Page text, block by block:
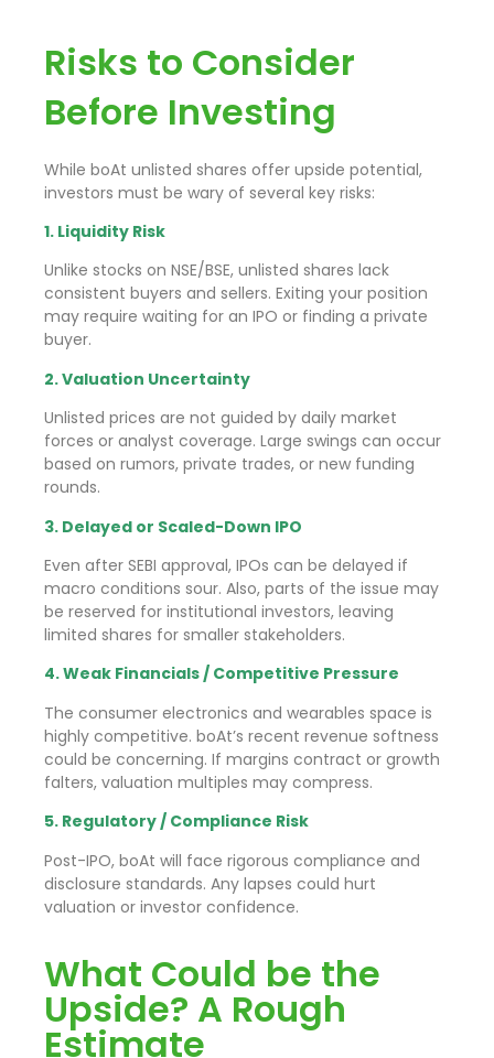
Risks to Consider
Before Investing
While boAt unlisted shares offer upside potential,
investors must be wary of several key risks:
1. Liquidity Risk
Unlike stocks on NSE/BSE, unlisted shares lack
consistent buyers and sellers. Exiting your position
may require waiting for an IPO or finding a private
buyer.
2. Valuation Uncertainty
Unlisted prices are not guided by daily market
forces or analyst coverage. Large swings can occur
based on rumors, private trades, or new funding
rounds.
3. Delayed or Scaled-Down IPO
Even after SEBI approval, IPOs can be delayed if
macro conditions sour. Also, parts of the issue may
be reserved for institutional investors, leaving
limited shares for smaller stakeholders.
4. Weak Financials / Competitive Pressure
The consumer electronics and wearables space is
highly competitive. boAt’s recent revenue softness
could be concerning. If margins contract or growth
falters, valuation multiples may compress.
5. Regulatory / Compliance Risk
Post-IPO, boAt will face rigorous compliance and
disclosure standards. Any lapses could hurt
valuation or investor confidence.
What Could be the
Upside? A Rough
Estimate